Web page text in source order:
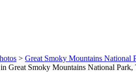
> Great Smoky Mountains National
Great Smoky Mountains National Park,